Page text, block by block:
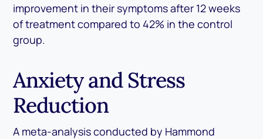
improvement in their symptoms after 12 weeks
of treatment compared to 42% in the control
group.
Anxiety and Stress
Reduction
A meta-analysis conducted by Hammond